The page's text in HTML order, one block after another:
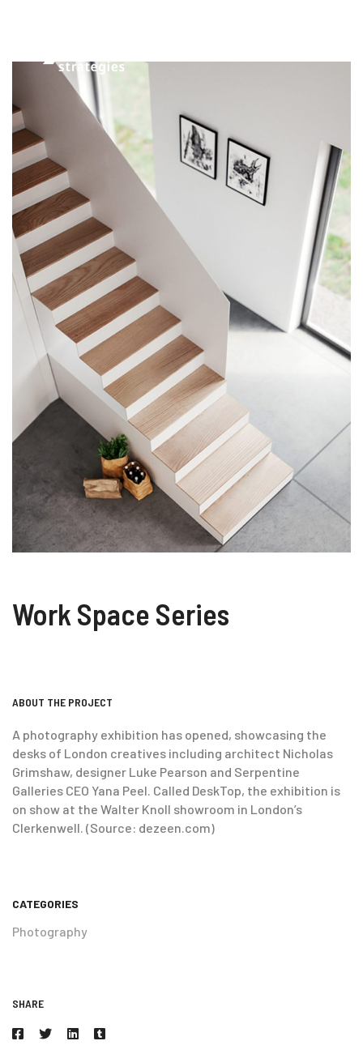
Work Space Series
ABOUT THE PROJECT
A photography exhibition has opened, showcasing the
desks of London creatives including architect Nicholas
Grimshaw, designer Luke Pearson and Serpentine
Galleries CEO Yana Peel. Called DeskTop, the exhibition is
on show at the Walter Knoll showroom in London’s
Clerkenwell. (Source: dezeen.com)
CATEGORIES
Photography
SHARE